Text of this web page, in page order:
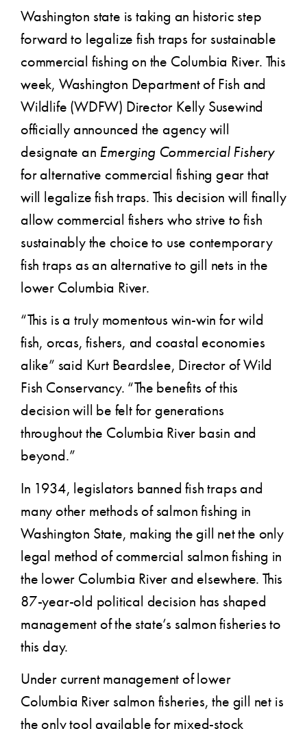
Washington state is taking an historic step
forward to legalize fish traps for sustainable
commercial fishing on the Columbia River. This
week, Washington Department of Fish and
Wildlife (WDFW) Director Kelly Susewind
officially announced the agency will
designate an Emerging Commercial Fishery
for alternative commercial fishing gear that
will legalize fish traps. This decision will finally
allow commercial fishers who strive to fish
sustainably the choice to use contemporary
fish traps as an alternative to gill nets in the
lower Columbia River.
“This is a truly momentous win-win for wild
fish, orcas, fishers, and coastal economies
alike” said Kurt Beardslee, Director of Wild
Fish Conservancy. “The benefits of this
decision will be felt for generations
throughout the Columbia River basin and
beyond.”
In 1934, legislators banned fish traps and
many other methods of salmon fishing in
Washington State, making the gill net the only
legal method of commercial salmon fishing in
the lower Columbia River and elsewhere. This
87-year-old political decision has shaped
management of the state’s salmon fisheries to
this day.
Under current management of lower
Columbia River salmon fisheries, the gill net is
the only tool available for mixed-stock